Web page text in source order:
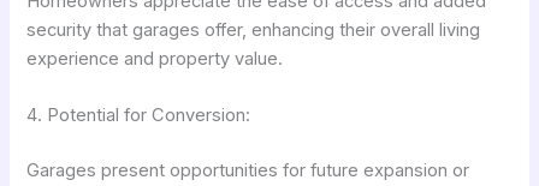
security that garages offer, enhancing their overall living
experience and property value.
4. Potential for Conversion:
Garages present opportunities for future expansion or